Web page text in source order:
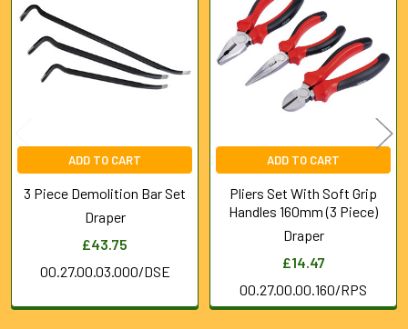
Products
ADD TO CART
3 Piece Demolition Bar Set
Draper
£43.75
00.27.00.03.000/DSE
ADD TO CART
Pliers Set With Soft Grip
Handles 160mm (3 Piece)
Draper
£14.47
00.27.00.00.160/RPS